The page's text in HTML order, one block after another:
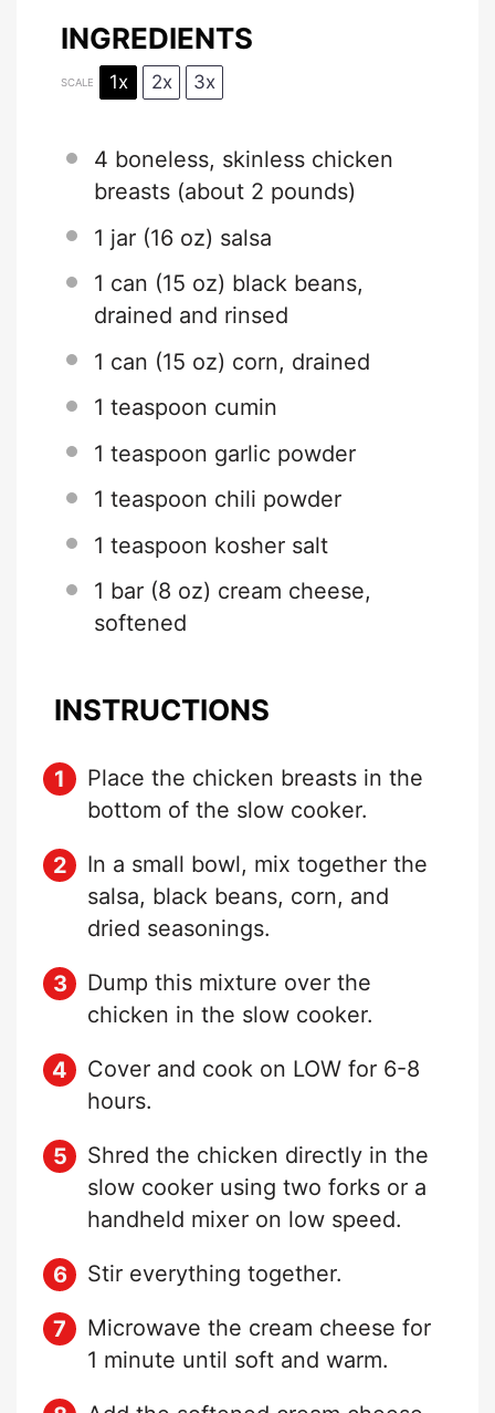
INGREDIENTS
SCALE 1x 2x 3x
4 boneless, skinless chicken
breasts (about 2 pounds)
1 jar (16 oz) salsa
1 can (15 oz) black beans,
drained and rinsed
1 can (15 oz) corn, drained
1 teaspoon cumin
1 teaspoon garlic powder
1 teaspoon chili powder
1 teaspoon kosher salt
1 bar (8 oz) cream cheese,
softened
INSTRUCTIONS
Place the chicken breasts in the
bottom of the slow cooker.
In a small bowl, mix together the
salsa, black beans, corn, and
dried seasonings.
Dump this mixture over the
chicken in the slow cooker.
Cover and cook on LOW for 6-8
hours.
Shred the chicken directly in the
slow cooker using two forks or a
handheld mixer on low speed.
Stir everything together.
Microwave the cream cheese for
1 minute until soft and warm.